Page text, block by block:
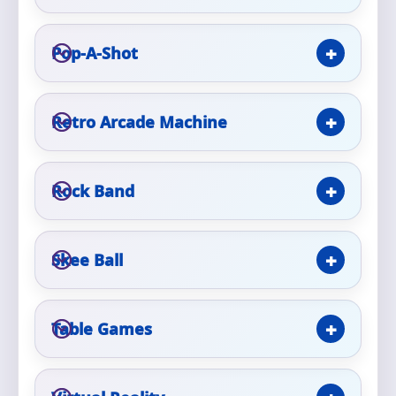
Pop-A-Shot
Retro Arcade Machine
Rock Band
Skee Ball
Table Games
Phone
Event Address (include city and state)
Event Date
Event Start Time
Event End Time